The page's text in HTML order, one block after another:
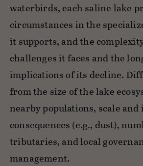
waterbirds, each saline lake
circumstances in the
it supports, and the
challenges it faces and the
implications of its decline.
from the size of the lake
nearby populations, scale and
consequences (e.g., dust),
tributaries, and local
management.